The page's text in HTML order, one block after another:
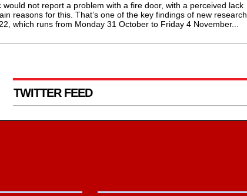
not report a problem with a fire door, with a perceived lack
reasons for this. That’s one of the key findings of new research
which runs from Monday 31 October to Friday 4 November...
TWITTER FEED